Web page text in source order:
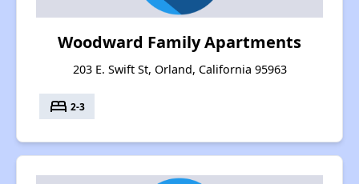
Woodward Family Apartments
203 E. Swift St, Orland, California 95963
bed 2-3